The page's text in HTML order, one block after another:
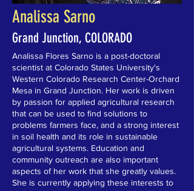
Analissa Sarno
Grand Junction, COLORADO
Analissa Flores Sarno is a post-doctoral
scientist at Colorado States University's
Western Colorado Research Center-Orchard
Mesa in Grand Junction. Her work is driven
by passion for applied agricultural research
that can be used to find solutions to
problems farmers face, and a strong interest
in soil health and its role in sustainable
agricultural systems. Education and
community outreach are also important
aspects of her work that she greatly values.
She is currently applying these interests to